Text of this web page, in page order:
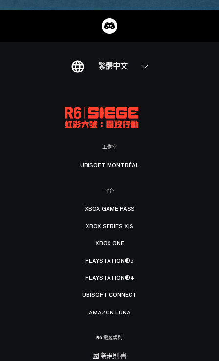
繁體中文
工作室
UBISOFT MONTRÉAL
平台
XBOX GAME PASS
XBOX SERIES X|S
XBOX ONE
PLAYSTATION®5
PLAYSTATION®4
UBISOFT CONNECT
AMAZON LUNA
R6 電競規則
國際規則書